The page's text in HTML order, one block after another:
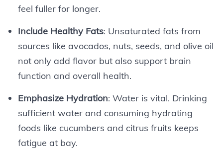
feel fuller for longer.
Include Healthy Fats: Unsaturated fats from
sources like avocados, nuts, seeds, and olive oil
not only add flavor but also support brain
function and overall health.
Emphasize Hydration: Water is vital. Drinking
sufficient water and consuming hydrating
foods like cucumbers and citrus fruits keeps
fatigue at bay.